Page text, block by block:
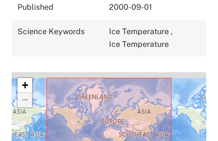
Published 2000-09-01
Science Keywords Ice Temperature ,
Ice Temperature
+
−